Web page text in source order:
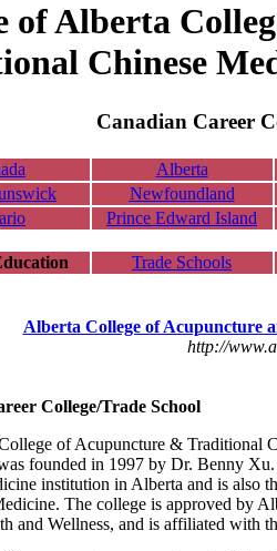
of Alberta
Chinese
Canadian Career
Alberta
Newfoundland
Prince Edward Island
Trade Schools
Alberta College of Acupuncture
http://
College/Trade School
of Acupuncture & Traditional
founded in 1997 by Dr. Benny
institution in Alberta and is also
The college is approved by
and Wellness, and is affiliated with